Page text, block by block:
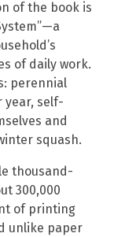
of the book is
of daily work.
perennial
year, self-
and
squash.
thousand-
300,000
of printing
unlike paper